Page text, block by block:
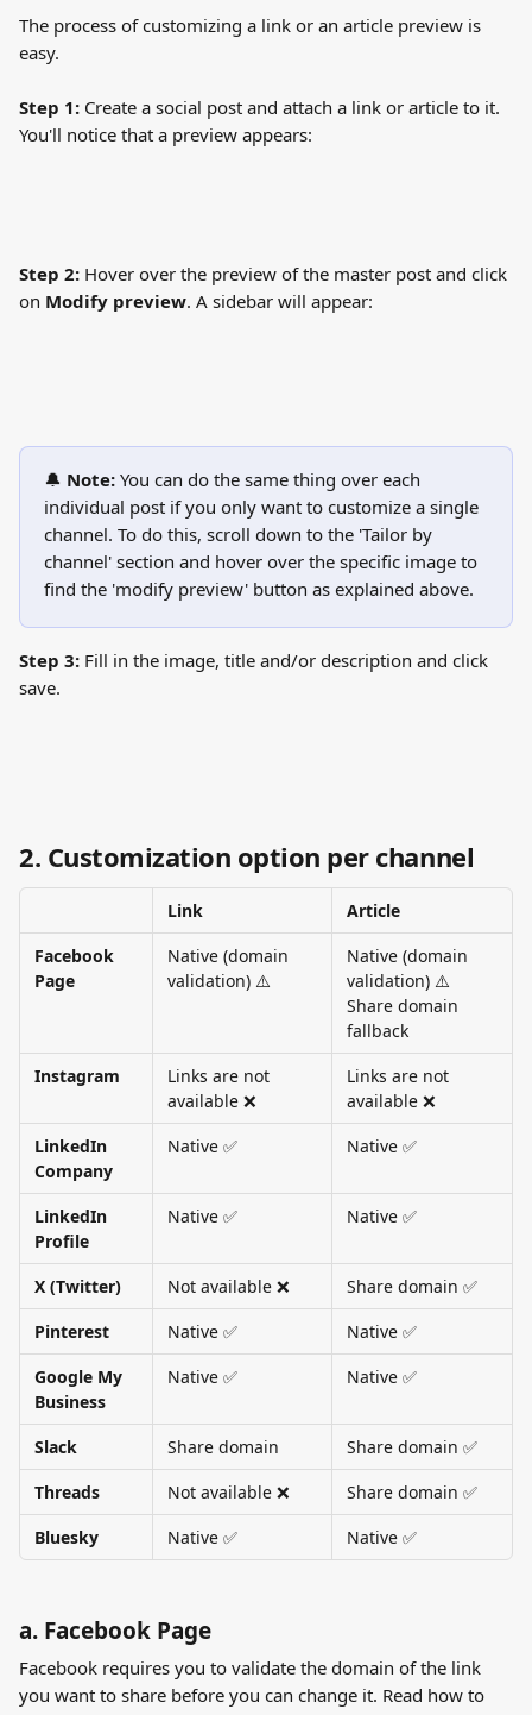
The process of customizing a link or an article preview is
easy.
Step 1: Create a social post and attach a link or article to it.
You'll notice that a preview appears:
Step 2: Hover over the preview of the master post and click
on Modify preview. A sidebar will appear:
🔔 Note: You can do the same thing over each
individual post if you only want to customize a single
channel. To do this, scroll down to the 'Tailor by
channel' section and hover over the specific image to
find the 'modify preview' button as explained above.
Step 3: Fill in the image, title and/or description and click
save.
2. Customization option per channel
Link
Article
Facebook
Page
Native (domain
validation) ⚠️
Native (domain
validation) ⚠️
Share domain
fallback
Instagram
Links are not
available ❌
Links are not
available ❌
LinkedIn
Company
Native ✅ Native ✅
LinkedIn
Profile
Native ✅ Native ✅
X (Twitter) Not available ❌
Share domain ✅
Pinterest
Native ✅
Native ✅
Google My
Business
Native ✅ Native ✅
Slack Share domain
Share domain ✅
Threads
Not available ❌
Share domain ✅
Bluesky
Native ✅ Native ✅
a. Facebook Page
Facebook requires you to validate the domain of the link
you want to share before you can change it. Read how to